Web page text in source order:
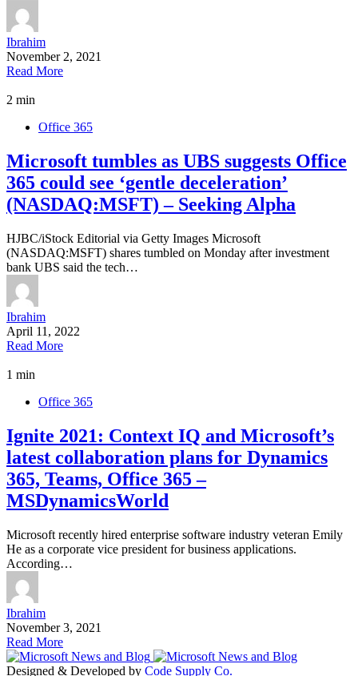
Ibrahim
November 2, 2021
Read More
2 min
Office 365
Microsoft tumbles as UBS suggests Office
365 could see ‘gentle deceleration’
(NASDAQ:MSFT) – Seeking Alpha
HJBC/iStock Editorial via Getty Images Microsoft
(NASDAQ:MSFT) shares tumbled on Monday after investment
bank UBS said the tech…
Ibrahim
April 11, 2022
Read More
1 min
Office 365
Ignite 2021: Context IQ and Microsoft’s
latest collaboration plans for Dynamics
365, Teams, Office 365 –
MSDynamicsWorld
Microsoft recently hired enterprise software industry veteran Emily
He as a corporate vice president for business applications.
According…
Ibrahim
November 3, 2021
Read More
Designed & Developed by Code Supply Co.